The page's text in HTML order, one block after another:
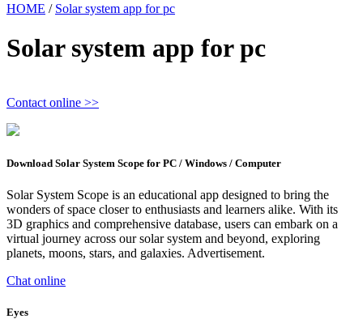
HOME / Solar system app for pc
Solar system app for pc
Contact online >>
Download Solar System Scope for PC / Windows / Computer
Solar System Scope is an educational app designed to bring the
wonders of space closer to enthusiasts and learners alike. With its
3D graphics and comprehensive database, users can embark on a
virtual journey across our solar system and beyond, exploring
planets, moons, stars, and galaxies. Advertisement.
Chat online
Eyes